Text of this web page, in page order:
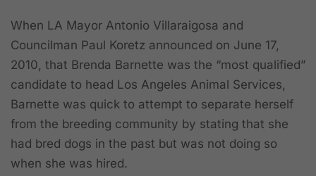
When LA Mayor Antonio Villaraigosa and
Councilman Paul Koretz announced on June 17,
2010, that Brenda Barnette was the “most qualified”
candidate to head Los Angeles Animal Services,
Barnette was quick to attempt to separate herself
from the breeding community by stating that she
had bred dogs in the past but was not doing so
when she was hired.